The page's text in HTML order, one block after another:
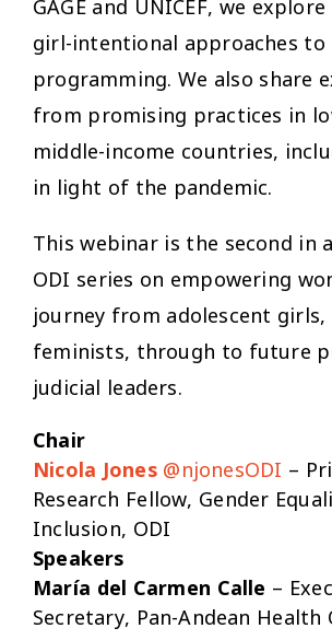
GAGE and UNICEF, we
girl-intentional approaches to
programming. We also share
from promising practices in
middle-income countries,
in light of the pandemic.
This webinar is the second in
ODI series on empowering
journey from adolescent
feminists, through to future
judicial leaders.
Chair
Nicola Jones @njonesODI –
Research Fellow, Gender
Inclusion, ODI
Speakers
María del Carmen Calle –
Secretary, Pan-Andean Health